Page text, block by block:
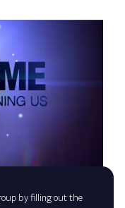
by filling out the